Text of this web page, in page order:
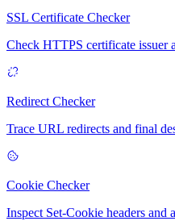
SSL Certificate Checker
Check HTTPS certificate issuer
Redirect Checker
Trace URL redirects and final
Cookie Checker
Inspect Set-Cookie headers and